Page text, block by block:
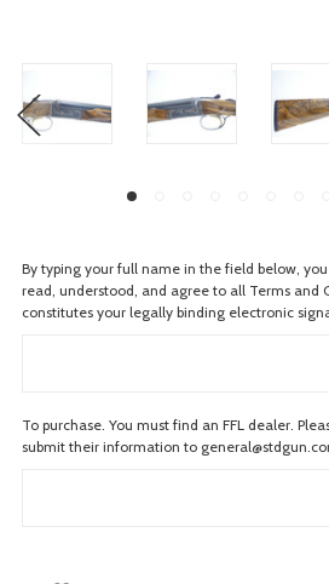
By typing your full name in the field below,
read, understood, and agree to all Terms and
constitutes your legally binding electronic
To purchase. You must find an FFL dealer.
submit their information to